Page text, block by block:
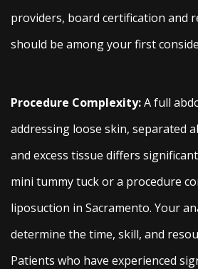
providers, board certification and
should be among your first
Procedure Complexity:A full
addressing loose skin, separated
and excess tissue differs
mini tummy tuck or a procedure
liposuction in Sacramento. Your
determine the time, skill, and
Patients who have experienced